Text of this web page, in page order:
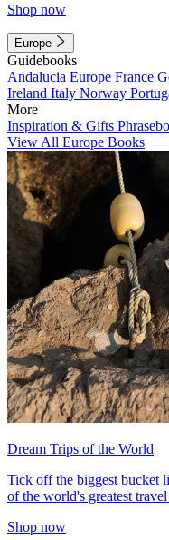
Shop now
Europe
Guidebooks
Andalucia Europe France
Ireland Italy Norway
More
Inspiration & Gifts
View All Europe Books
Dream Trips of the World
Tick off the biggest bucket
of the world's greatest
Shop now